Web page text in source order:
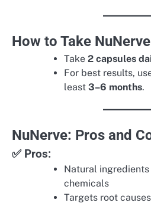
How to Take NuNerve
Take 2 capsules
For best results,
least 3–6 months.
NuNerve: Pros and
✅ Pros:
Natural
chemicals
Targets root